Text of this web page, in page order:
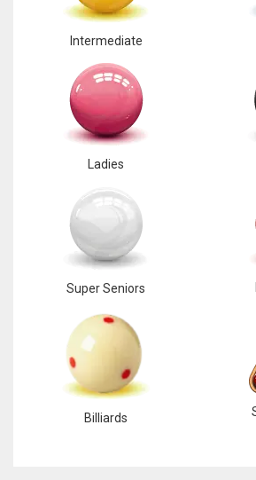
Intermediate
Ladies
Super Seniors
Billiards